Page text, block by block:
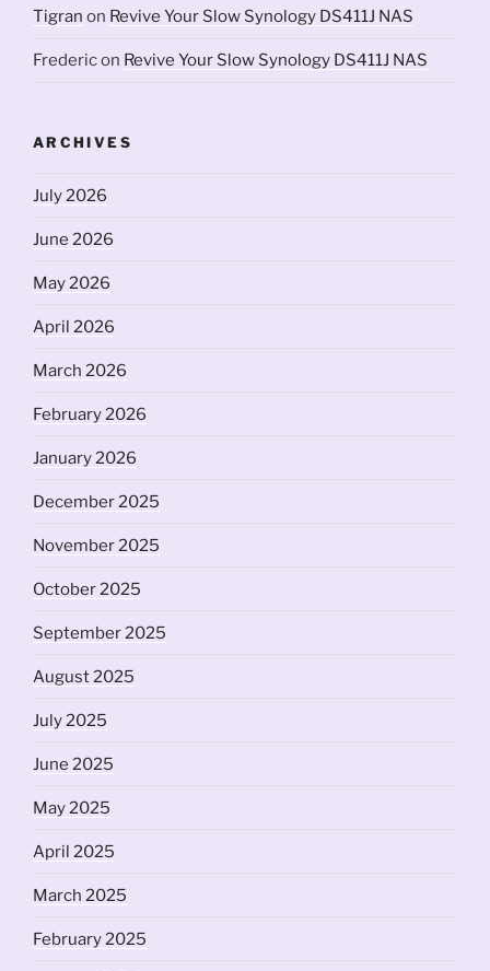
Tigran on Revive Your Slow Synology DS411J NAS
Fredericon Revive Your Slow Synology DS411J NAS
ARCHIVES
July 2026
June 2026
May 2026
April 2026
March 2026
February 2026
January 2026
December 2025
November 2025
October 2025
September 2025
August 2025
July 2025
June 2025
May 2025
April 2025
March 2025
February 2025